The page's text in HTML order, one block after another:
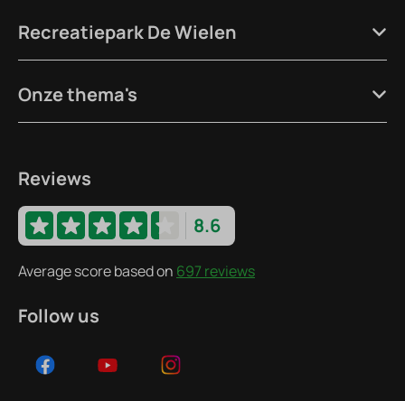
Recreatiepark De Wielen
Onze thema's
Reviews
8.6
Average score based on 697 reviews
Follow us